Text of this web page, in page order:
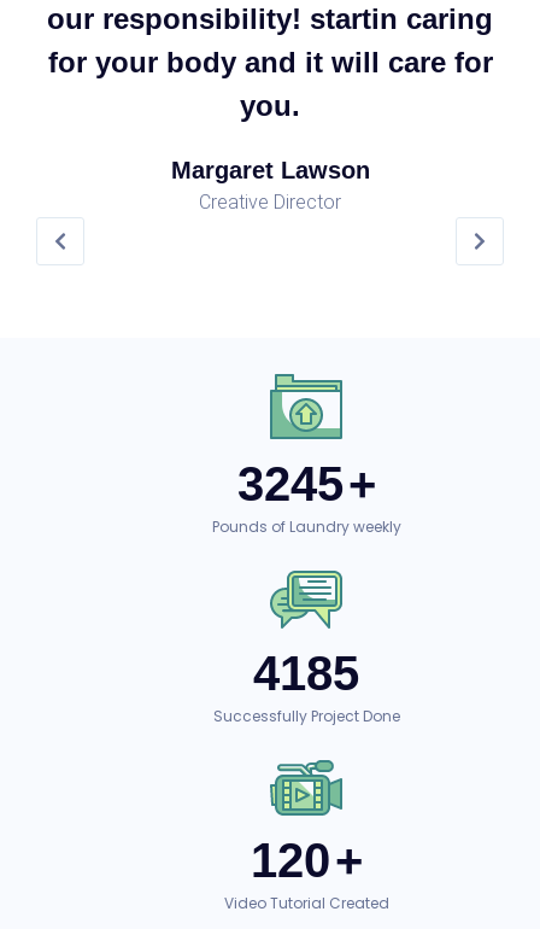
our responsibility! startin caring
for your body and it will care for
you.
Margaret Lawson
Creative Director
3245+
Pounds of Laundry weekly
4185
Successfully Project Done
120+
Video Tutorial Created